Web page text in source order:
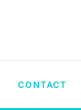
CONTACT